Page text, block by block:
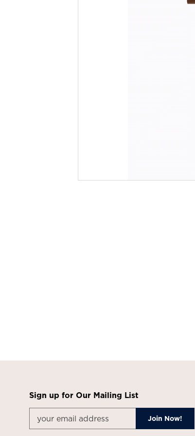
Sign up for Our Mailing List